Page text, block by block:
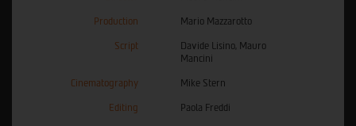
Production Mario Mazzarotto
Script
Davide Lisino, Mauro
Mancini
Cinematography Mike Stern
Editing Paola Freddi